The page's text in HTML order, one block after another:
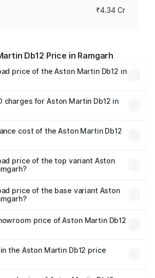
₹4.34 Cr
Db12 Price in Ramgarh
price of the Aston Martin Db12 in
Cr. On-road prices vary across cities
fees, insurance, and other optional
charges for Aston Martin Db12 in
will be ₹43.40 lakhs.
cost of the Aston Martin Db12
is ₹17.03 lakhs
price of the top variant Aston
price of the base variant Aston
price of Aston Martin Db12
is ₹4.34 Cr.
the Aston Martin Db12 price